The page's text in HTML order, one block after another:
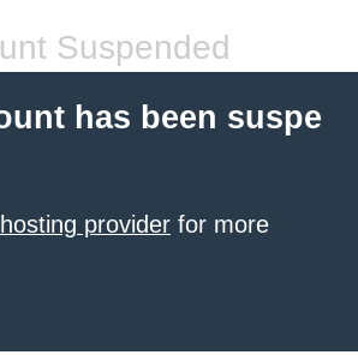
Suspended
has been suspe
provider for more